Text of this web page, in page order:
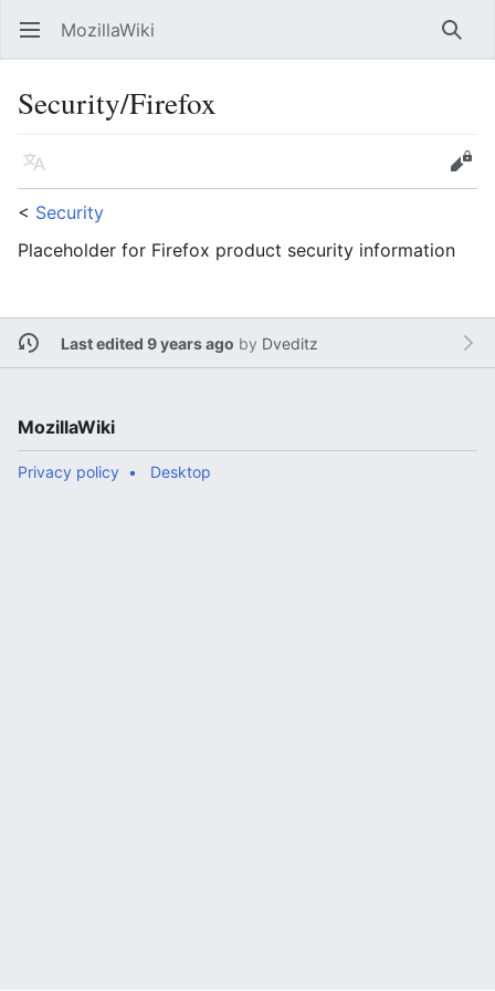
Open main menu MozillaWiki
Security/Firefox
Language
Edit
< Security
Placeholder for Firefox product security information
Last edited 9 years ago by Dveditz
MozillaWiki
Privacy policy Desktop